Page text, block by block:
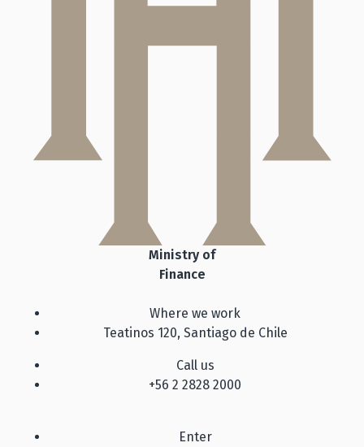
Ministry of
Finance
Where we work
Teatinos 120, Santiago de Chile
Call us
+56 2 2828 2000
Enter